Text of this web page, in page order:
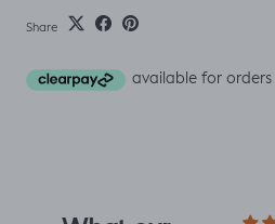
Share